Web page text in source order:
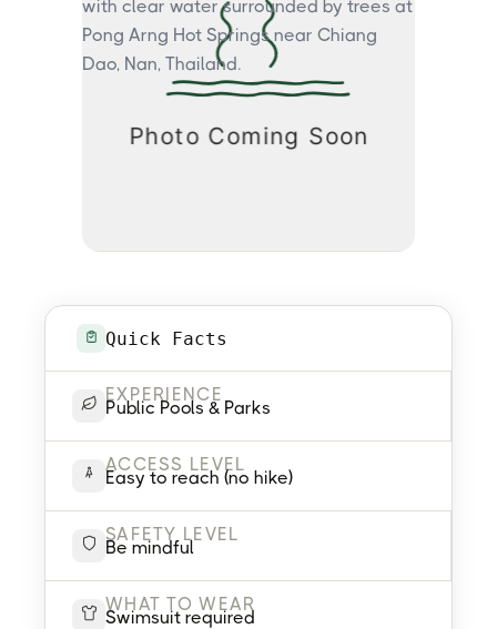
Quick Facts
EXPERIENCE
Public Pools & Parks
ACCESS LEVEL
Easy to reach (no hike)
SAFETY LEVEL
Be mindful
WHAT TO WEAR
Swimsuit required